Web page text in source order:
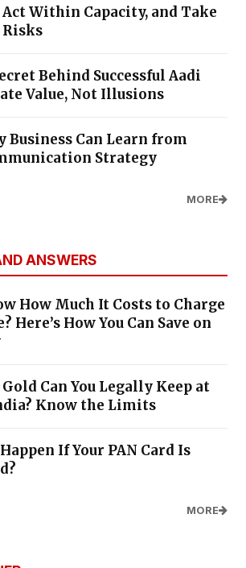
Within Capacity, and Take
Risks
Behind Successful Aadi
Value, Not Illusions
Business Can Learn from
Strategy
MORE
ANSWERS
How Much It Costs to Charge
Here’s How You Can Save on
Can You Legally Keep at
Know the Limits
If Your PAN Card Is
MORE